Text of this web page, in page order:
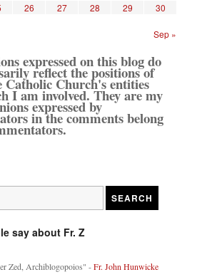
26 27 28 29
30
Sep »
expressed on this blog do
reflect the positions of
Catholic Church's entities
I am involved. They are my
expressed by
in the comments belong
say about Fr. Z
Zed, Archiblogopoios" -Fr. John Hunwicke